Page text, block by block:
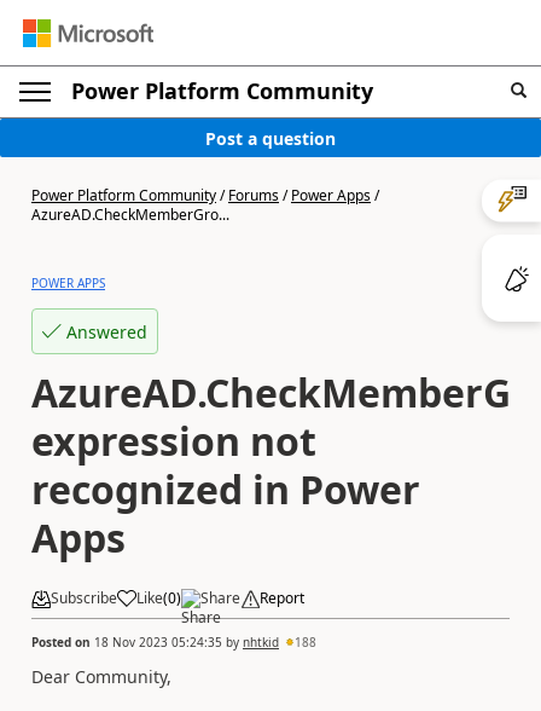
Power Platform Community
Post a question
Power Platform Community/Forums/Power Apps/
AzureAD.CheckMemberGro...
POWER APPS
Answered
expression not
recognized in Power
Apps
Subscribe Like(0) Share Report
Posted on 18 Nov 2023 05:24:35 by nhtkid 188
Dear Community,